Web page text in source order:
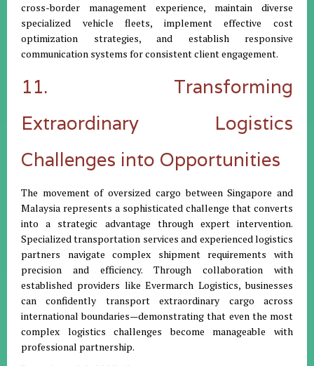
cross-border management experience, maintain diverse
specialized vehicle fleets, implement effective cost
optimization strategies, and establish responsive
communication systems for consistent client engagement.
11. Transforming
Extraordinary Logistics
Challenges into Opportunities
The movement of oversized cargo between Singapore and
Malaysia represents a sophisticated challenge that converts
into a strategic advantage through expert intervention.
Specialized transportation services and experienced logistics
partners navigate complex shipment requirements with
precision and efficiency. Through collaboration with
established providers like Evermarch Logistics, businesses
can confidently transport extraordinary cargo across
international boundaries—demonstrating that even the most
complex logistics challenges become manageable with
professional partnership.